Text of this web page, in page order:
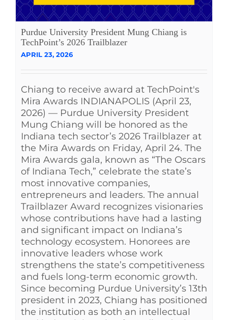
Purdue University President Mung Chiang is
TechPoint’s 2026 Trailblazer
APRIL 23, 2026
Chiang to receive award at TechPoint's
Mira Awards INDIANAPOLIS (April 23,
2026) — Purdue University President
Mung Chiang will be honored as the
Indiana tech sector’s 2026 Trailblazer at
the Mira Awards on Friday, April 24. The
Mira Awards gala, known as “The Oscars
of Indiana Tech,” celebrate the state’s
most innovative companies,
entrepreneurs and leaders. The annual
Trailblazer Award recognizes visionaries
whose contributions have had a lasting
and significant impact on Indiana’s
technology ecosystem. Honorees are
innovative leaders whose work
strengthens the state’s competitiveness
and fuels long-term economic growth.
Since becoming Purdue University’s 13th
president in 2023, Chiang has positioned
the institution as both an intellectual